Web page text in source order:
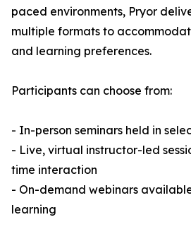
paced environments, Pryor
multiple formats to
and learning preferences.
Participants can choose from:
- In-person seminars held in
- Live, virtual instructor-led
time interaction
- On-demand webinars
learning